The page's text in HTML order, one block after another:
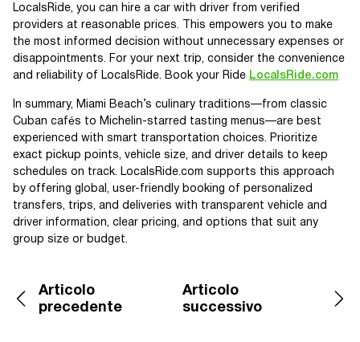
LocalsRide, you can hire a car with driver from verified
providers at reasonable prices. This empowers you to make
the most informed decision without unnecessary expenses or
disappointments. For your next trip, consider the convenience
and reliability of LocalsRide. Book your Ride LocalsRide.com
In summary, Miami Beach’s culinary traditions—from classic
Cuban cafés to Michelin-starred tasting menus—are best
experienced with smart transportation choices. Prioritize
exact pickup points, vehicle size, and driver details to keep
schedules on track. LocalsRide.com supports this approach
by offering global, user-friendly booking of personalized
transfers, trips, and deliveries with transparent vehicle and
driver information, clear pricing, and options that suit any
group size or budget.
Articolo
precedente
Articolo
successivo